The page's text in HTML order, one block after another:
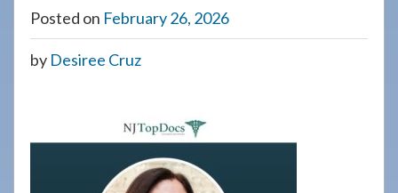
website,
please
Posted on February 26, 2026
by Desiree Cruz